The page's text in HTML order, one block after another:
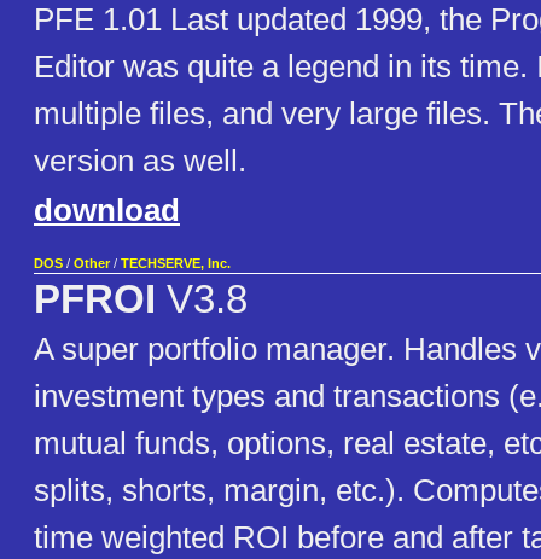
PFE 1.01 Last updated 1999, the
Editor was quite a legend in its time.
multiple files, and very large files.
version as well.
download
DOS / Other / TECHSERVE, Inc.
PFROI V3.8
A super portfolio manager. Handles
investment types and transactions
mutual funds, options, real estate,
splits, shorts, margin, etc.).
time weighted ROI before and after